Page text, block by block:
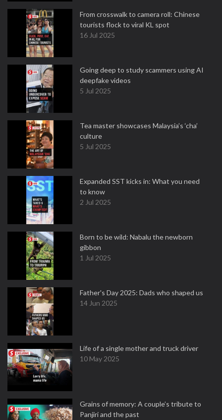
From crosswalk to camera roll: Chinese
tourists flock to viral KL spot
16 Jul 2025
Going deep to study scammers using AI
deepfake videos
5 Jul 2025
Tea master showcases Malaysia’s ‘cha’
culture
5 Jul 2025
Expanded SST kicks in: What you need
to know
2 Jul 2025
Born to be wild: Nabalu the newborn
gibbon
1 Jul 2025
Father's Day 2025: Dads who shaped us
14 Jun 2025
Life of a single mother and truck driver
10 May 2025
Grains of memory: A couple’s tribute to
Panjiri and the past